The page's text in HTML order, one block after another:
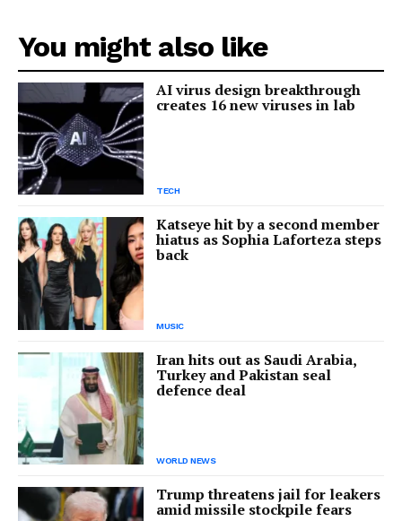
You might also like
AI virus design breakthrough
creates 16 new viruses in lab
TECH
Katseye hit by a second member
hiatus as Sophia Laforteza steps
back
MUSIC
Iran hits out as Saudi Arabia,
Turkey and Pakistan seal
defence deal
WORLD NEWS
Trump threatens jail for leakers
amid missile stockpile fears